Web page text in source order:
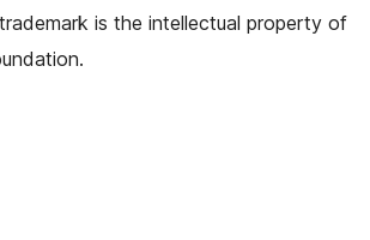
is the intellectual property of